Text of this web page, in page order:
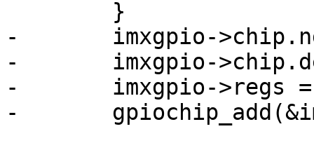
-	imxgpio->chip.ngpio = 32;
-	imxgpio->chip.dev = dev;
-	imxgpio->regs = regs;
-	gpiochip_add(&imxgpio->chip);